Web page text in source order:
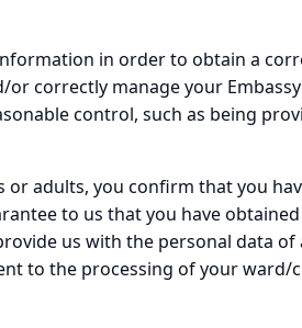
in order to obtain a
correctly manage your
control, such as being
adults, you confirm that you
to us that you have
us with the personal data of
to the processing of your ward/